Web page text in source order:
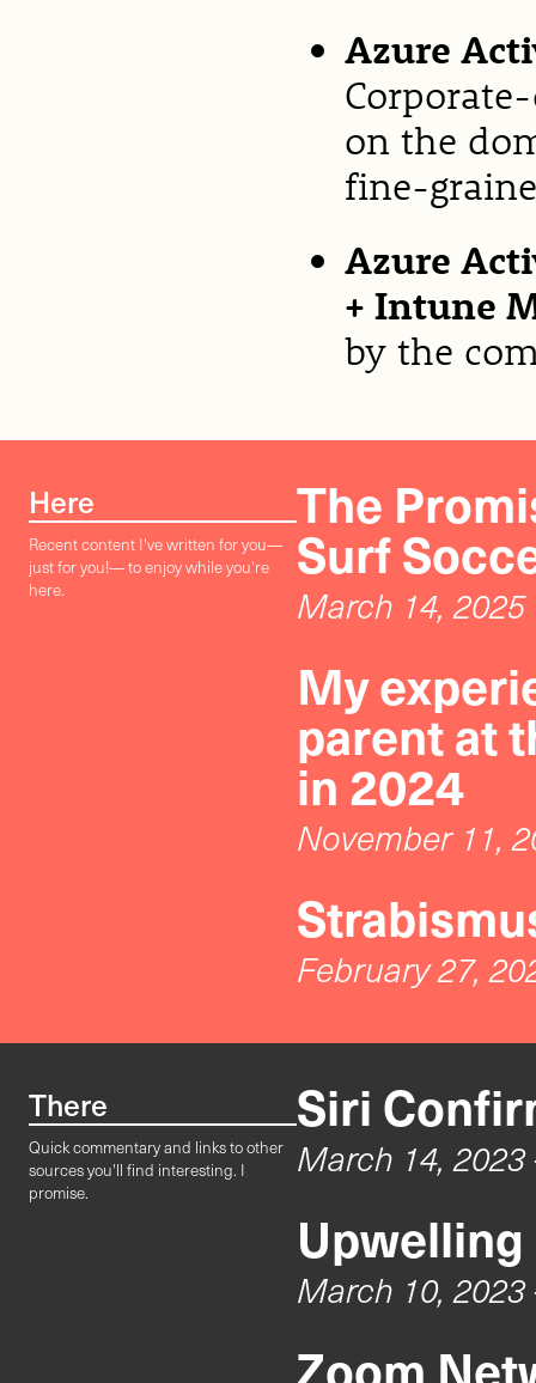
Azure
on the
fine-
Azure
+ Intune
by the
Here
Recent content I've written for you—
just for you!— to enjoy while you're
here.
The
Surf
March 14, 2025
My
parent at
in 2024
November 11,
February 27,
There
Quick commentary and links to other
sources you'll find interesting. I
promise.
Siri
March 14, 2023
Upwelling
March 10, 2023
Zoom